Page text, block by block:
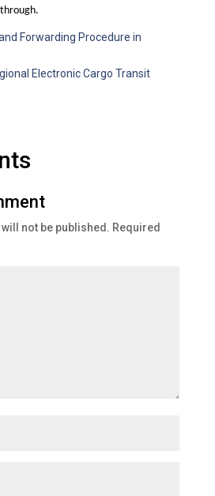
Forwarding Procedure in
Electronic Cargo Transit
not be published. Required